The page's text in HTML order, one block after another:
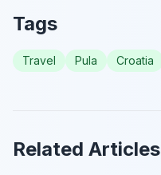
Tags
Travel Pula Croatia
Related Articles